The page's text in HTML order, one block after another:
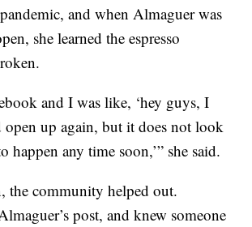
and when Almaguer was
she learned the espresso
and I was like, ‘hey guys, I
open up again, but it does not look
happen any time soon,’” she said.
the community helped out.
post, and knew someone